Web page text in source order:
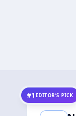
#1 EDITOR’S PICK